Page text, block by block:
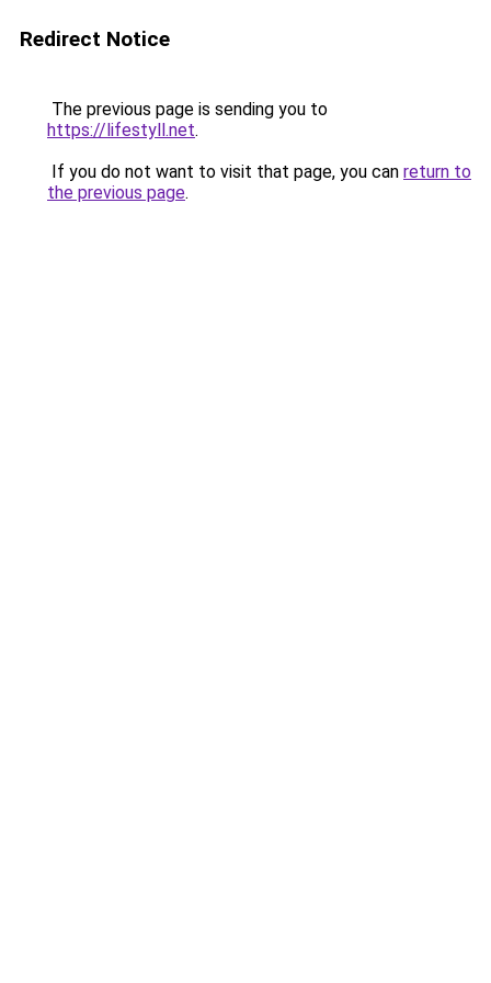
Redirect Notice
The previous page is sending you to
https://lifestyll.net.
If you do not want to visit that page, you can return to
the previous page.